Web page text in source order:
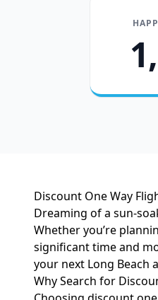
Discount One Way
Dreaming of a sun-
Whether you’re
significant time and
your next Long Beach
Why Search for